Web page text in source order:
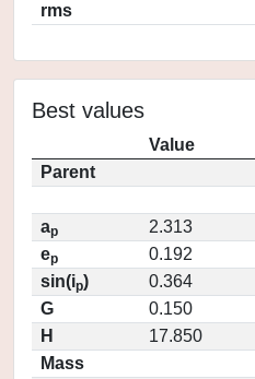
rms
Best values
Value
Parent
ap
2.313
ep
0.192
sin(ip)
0.364
G
0.150
H
17.850
Mass